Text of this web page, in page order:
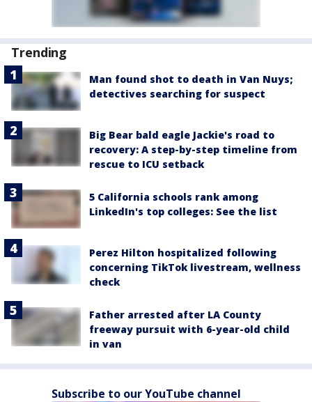
Trending
Man found shot to death in Van Nuys;
detectives searching for suspect
Big Bear bald eagle Jackie's road to
recovery: A step-by-step timeline from
rescue to ICU setback
5 California schools rank among
LinkedIn's top colleges: See the list
Perez Hilton hospitalized following
concerning TikTok livestream, wellness
check
Father arrested after LA County
freeway pursuit with 6-year-old child
in van
Subscribe to our YouTube channel